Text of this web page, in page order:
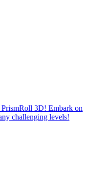
3D! Embark on
challenging levels!